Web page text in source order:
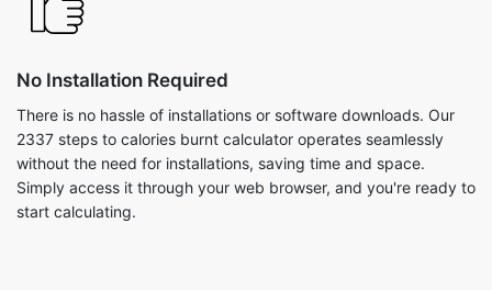
No Installation Required
There is no hassle of installations or software downloads. Our
2337 steps to calories burnt calculator operates seamlessly
without the need for installations, saving time and space.
Simply access it through your web browser, and you're ready to
start calculating.